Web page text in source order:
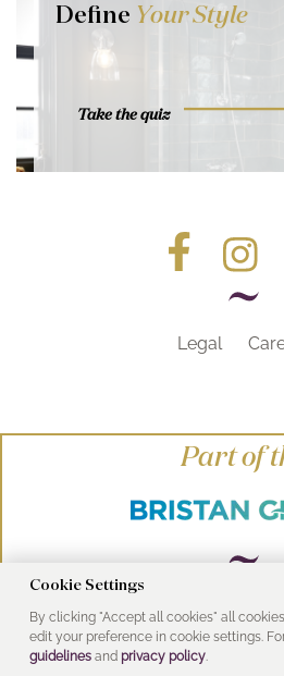
Define Your Style
Take the quiz
Legal
Part of
© Heritage
UK Address: Pooley Hall
Cookie Settings
By clicking "Accept all cookies" all
edit your preference in cookie settings.
guidelinesand privacy policy.